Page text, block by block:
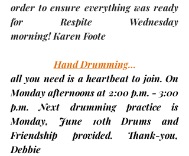
order to ensure everything was ready
for Respite Wednesday
morning! Karen Foote
Hand Drumming…
all you need is a heartbeat to join. On
Monday afternoons at 2:00 p.m. - 3:00
Monday, June 10th Drums and
Debbie